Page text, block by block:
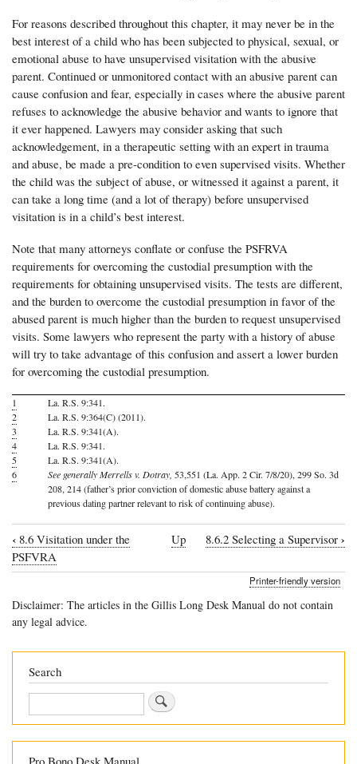
For reasons described throughout this chapter, it may never be in the
best interest of a child who has been subjected to physical, sexual, or
emotional abuse to have unsupervised visitation with the abusive
parent. Continued or unmonitored contact with an abusive parent can
cause confusion and fear, especially in cases where the abusive parent
refuses to acknowledge the abusive behavior and wants to ignore that
it ever happened. Lawyers may consider asking that such
acknowledgement, in a therapeutic setting with an expert in trauma
and abuse, be made a pre-condition to even supervised visits. Whether
the child was the subject of abuse, or witnessed it against a parent, it
can take a long time (and a lot of therapy) before unsupervised
visitation is in a child’s best interest.
Note that many attorneys conflate or confuse the PSFRVA
requirements for overcoming the custodial presumption with the
requirements for obtaining unsupervised visits. The tests are different,
and the burden to overcome the custodial presumption in favor of the
abused parent is much higher than the burden to request unsupervised
visits. Some lawyers who represent the party with a history of abuse
will try to take advantage of this confusion and assert a lower burden
for overcoming the custodial presumption.
1
La. R.S. 9:341.
2
La. R.S. 9:364(C) (2011).
3
La. R.S. 9:341(A).
4
La. R.S. 9:341.
5
La. R.S. 9:341(A).
6
See generally Merrells v. Dotray, 53,551 (La. App. 2 Cir. 7/8/20), 299 So. 3d
208, 214 (father’s prior conviction of domestic abuse battery against a
previous dating partner relevant to risk of continuing abuse).
Book
traversal
links
for
Supervised
Unsupervised
Visitation
‹ 8.6 Visitation under the
PSFVRA
Up 8.6.2 Selecting a Supervisor ›
Printer-friendly version
Disclaimer: The articles in the Gillis Long Desk Manual do not contain
any legal advice.
Search
Search
Pro Bono Desk Manual